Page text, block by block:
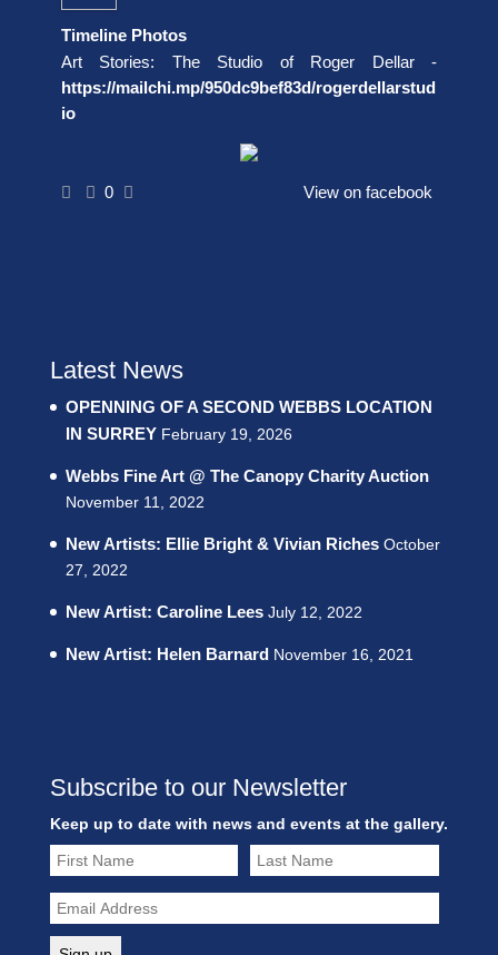
Timeline Photos
Art Stories: The Studio of Roger Dellar -
https://mailchi.mp/950dc9bef83d/rogerdellarstud
io
0 View on facebook
Latest News
OPENNING OF A SECOND WEBBS LOCATION
IN SURREY February 19, 2026
Webbs Fine Art @ The Canopy Charity Auction
November 11, 2022
New Artists: Ellie Bright & Vivian Riches October
27, 2022
New Artist: Caroline Lees July 12, 2022
New Artist: Helen Barnard November 16, 2021
Subscribe to our Newsletter
Keep up to date with news and events at the gallery.